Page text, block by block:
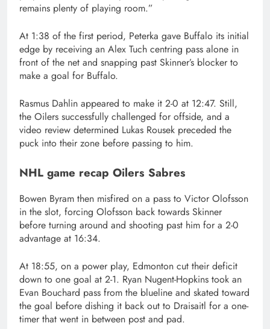
remains plenty of playing room.”
At 1:38 of the first period, Peterka gave Buffalo its initial
edge by receiving an Alex Tuch centring pass alone in
front of the net and snapping past Skinner’s blocker to
make a goal for Buffalo.
Rasmus Dahlin appeared to make it 2-0 at 12:47. Still,
the Oilers successfully challenged for offside, and a
video review determined Lukas Rousek preceded the
puck into their zone before passing to him.
NHL game recap Oilers Sabres
Bowen Byram then misfired on a pass to Victor Olofsson
in the slot, forcing Olofsson back towards Skinner
before turning around and shooting past him for a 2-0
advantage at 16:34.
At 18:55, on a power play, Edmonton cut their deficit
down to one goal at 2-1. Ryan Nugent-Hopkins took an
Evan Bouchard pass from the blueline and skated toward
the goal before dishing it back out to Draisaitl for a one-
timer that went in between post and pad.